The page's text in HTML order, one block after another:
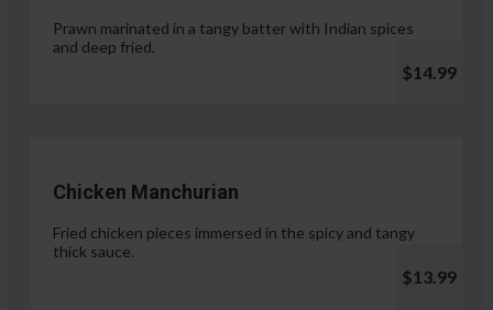
Prawn marinated in a tangy batter with Indian spices
and deep fried.
$14.99
Chicken Manchurian
Fried chicken pieces immersed in the spicy and tangy
thick sauce.
$13.99